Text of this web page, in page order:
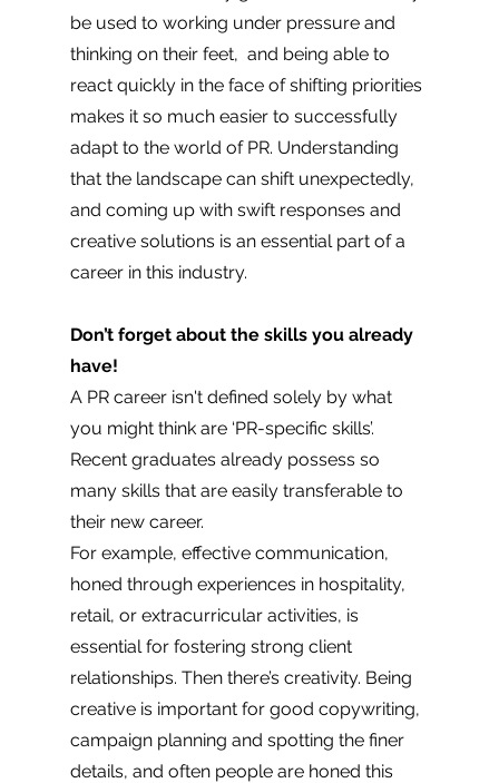
be used to working under pressure and
thinking on their feet,  and being able to
react quickly in the face of shifting priorities
makes it so much easier to successfully
adapt to the world of PR. Understanding
that the landscape can shift unexpectedly,
and coming up with swift responses and
creative solutions is an essential part of a
career in this industry.
Don’t forget about the skills you already
have!
A PR career isn't defined solely by what
you might think are ‘PR-specific skills’.
Recent graduates already possess so
many skills that are easily transferable to
their new career.
For example, effective communication,
honed through experiences in hospitality,
retail, or extracurricular activities, is
essential for fostering strong client
relationships. Then there’s creativity. Being
creative is important for good copywriting,
campaign planning and spotting the finer
details, and often people are honed this